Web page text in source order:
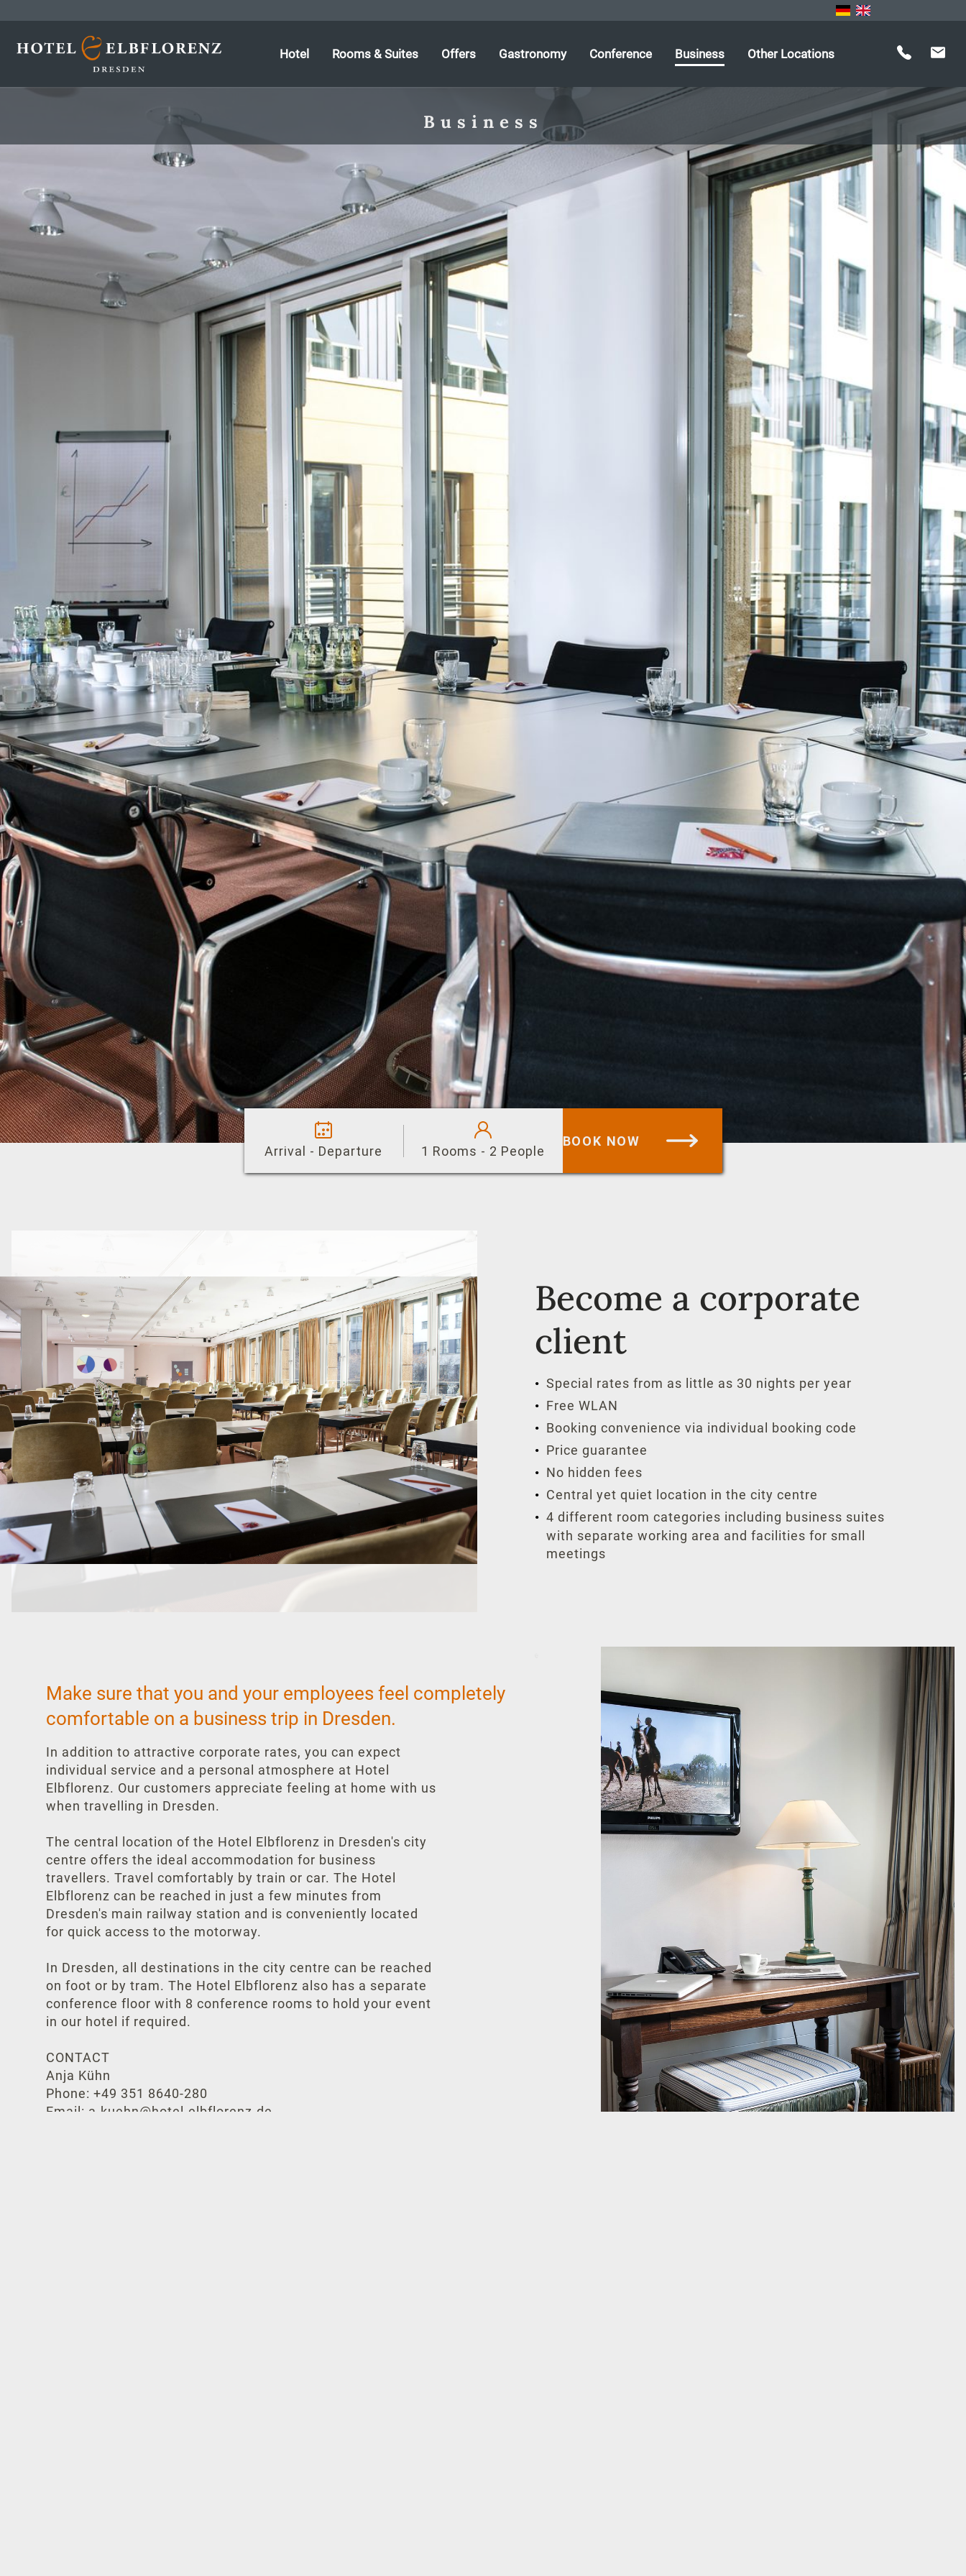
Hotel Rooms & Suites Offers Gastronomy Conference Business Other Locations
Business
Arrival - Departure 1 Rooms - 2 People
BOOK NOW
Become a corporate
client
Special rates from as little as 30 nights per year
Free WLAN
Booking convenience via individual booking code
Price guarantee
No hidden fees
Central yet quiet location in the city centre
4 different room categories including business suites
with separate working area and facilities for small
meetings
Make sure that you and your employees feel completely
comfortable on a business trip in Dresden.
In addition to attractive corporate rates, you can expect
individual service and a personal atmosphere at Hotel
Elbflorenz. Our customers appreciate feeling at home with us
when travelling in Dresden.
The central location of the Hotel Elbflorenz in Dresden's city
centre offers the ideal accommodation for business
travellers. Travel comfortably by train or car. The Hotel
Elbflorenz can be reached in just a few minutes from
Dresden's main railway station and is conveniently located
for quick access to the motorway.
In Dresden, all destinations in the city centre can be reached
on foot or by tram. The Hotel Elbflorenz also has a separate
conference floor with 8 conference rooms to hold your event
in our hotel if required.
CONTACT
Anja Kühn
Phone: +49 351 8640-280
Email: a.kuehn@hotel-elbflorenz.de